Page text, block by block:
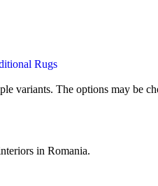
Rugs
variants. The options may be
in Romania.